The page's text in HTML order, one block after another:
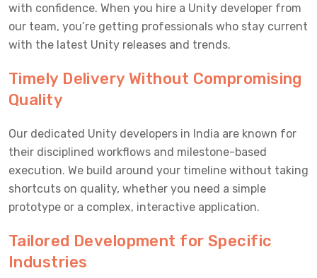
with confidence. When you hire a Unity developer from
our team, you’re getting professionals who stay current
with the latest Unity releases and trends.
Timely Delivery Without Compromising
Quality
Our dedicated Unity developers in India are known for
their disciplined workflows and milestone-based
execution. We build around your timeline without taking
shortcuts on quality, whether you need a simple
prototype or a complex, interactive application.
Tailored Development for Specific
Industries